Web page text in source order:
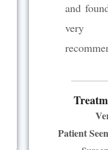
and
very
Patient